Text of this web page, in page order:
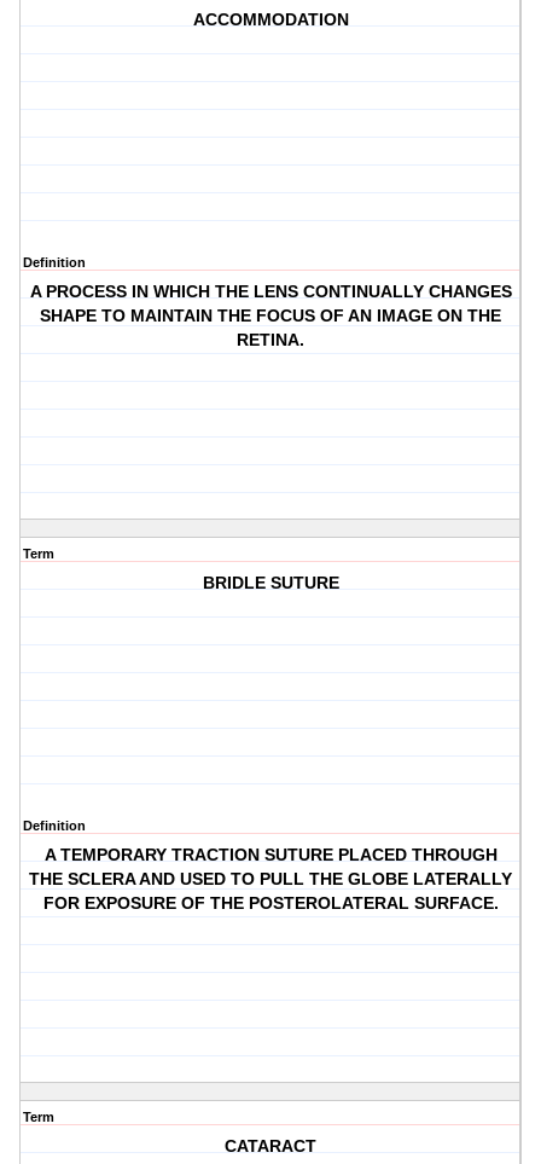
ACCOMMODATION
Definition
A PROCESS IN WHICH THE LENS CONTINUALLY CHANGES
SHAPE TO MAINTAIN THE FOCUS OF AN IMAGE ON THE
RETINA.
Term
BRIDLE SUTURE
Definition
A TEMPORARY TRACTION SUTURE PLACED THROUGH
THE SCLERA AND USED TO PULL THE GLOBE LATERALLY
FOR EXPOSURE OF THE POSTEROLATERAL SURFACE.
Term
CATARACT